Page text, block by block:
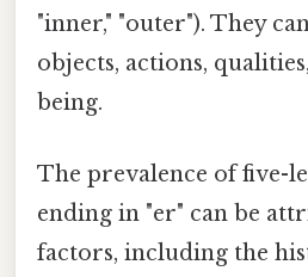
"inner," "outer"). They
objects, actions,
being.
The prevalence of five-
ending in "er" can be
factors, including the